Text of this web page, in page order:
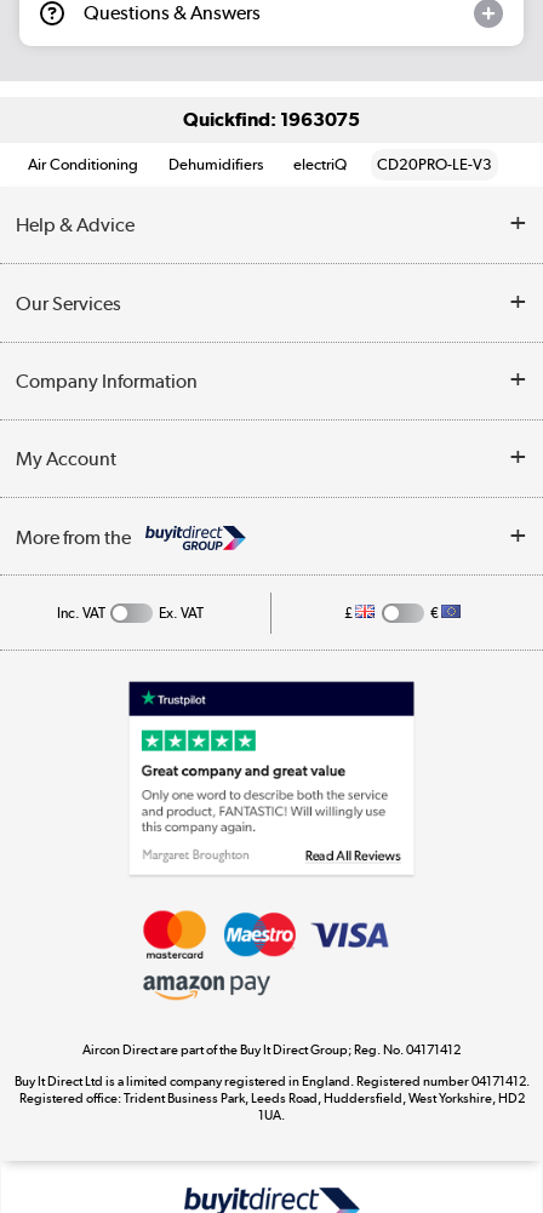
Questions & Answers
Quickfind: 1963075
Air Conditioning Dehumidifiers electriQ CD20PRO-LE-V3
Help & Advice
Opening Times
Collection Points
Our Services
Customer Service
Business
Company Information
Privacy Policy
Cookie Policy
My Account
Track order
More from the
Appliances, TVs, dehumidifiers, & more
Laptops, phones, and all things tech
Shop now »
Shop now »
Dive into incredible value
Shop now »
Take to the skies
Inc. VAT Ex. VAT £ €
Aircon Direct are part of the Buy It Direct Group; Reg. No. 04171412
Buy It Direct Ltd is a limited company registered in England. Registered number 04171412.
Registered office: Trident Business Park, Leeds Road, Huddersfield, West Yorkshire, HD2
1UA.